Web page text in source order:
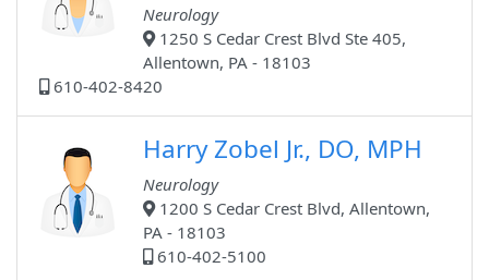
Neurology
1250 S Cedar Crest Blvd Ste 405,
Allentown, PA - 18103
610-402-8420
Harry Zobel Jr., DO, MPH
Neurology
1200 S Cedar Crest Blvd, Allentown,
PA - 18103
610-402-5100